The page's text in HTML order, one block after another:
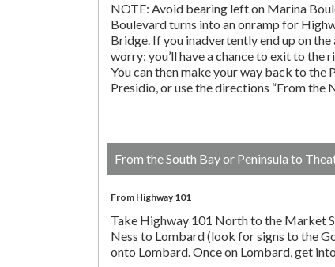
NOTE: Avoid bearing left on Marina
Boulevard turns into an onramp for
Bridge. If you inadvertently end up on
worry; you’ll have a chance to exit to the
You can then make your way back to the
Presidio, or use the directions “From the
From the South Bay or Peninsula to
From Highway 101
Take Highway 101 North to the Market
Ness to Lombard (look for signs to the
onto Lombard. Once on Lombard, get